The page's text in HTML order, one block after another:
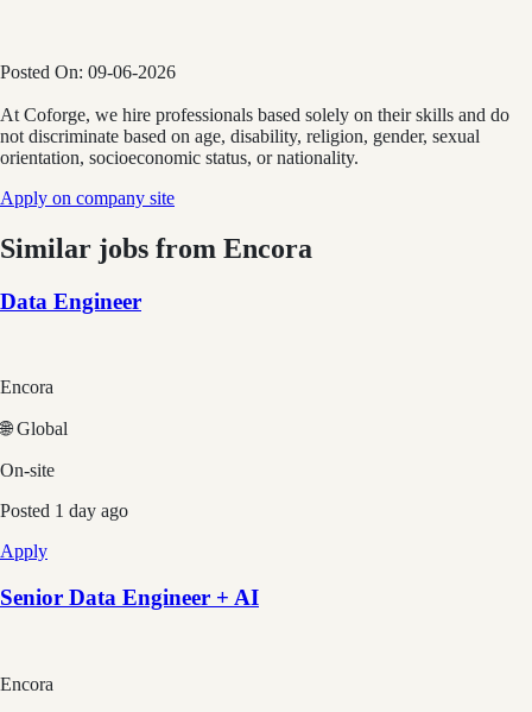
Posted On: 09-06-2026
At Coforge, we hire professionals based solely on their skills and do
not discriminate based on age, disability, religion, gender, sexual
orientation, socioeconomic status, or nationality.
Apply on company site
Similar jobs from Encora
Data Engineer
Encora
🌐 Global
On-site
Posted 1 day ago
Apply
Senior Data Engineer + AI
Encora